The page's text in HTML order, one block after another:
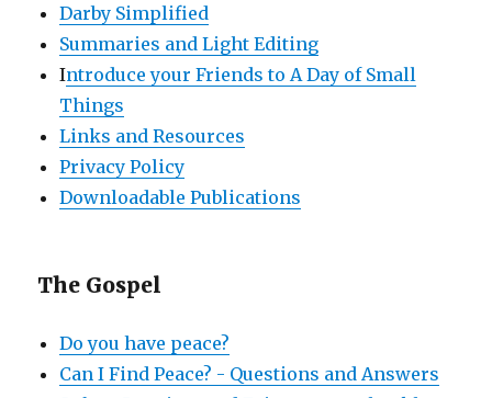
Darby Simplified
Summaries and Light Editing
Introduce your Friends to A Day of Small
Things
Links and Resources
Privacy Policy
Downloadable Publications
The Gospel
Do you have peace?
Can I Find Peace? - Questions and Answers